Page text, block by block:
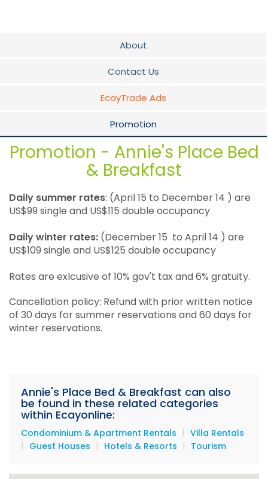
About
Contact Us
EcayTrade Ads
Promotion
Promotion - Annie's Place Bed
& Breakfast
Daily summer rates: (April 15 to December 14 ) are
US$99 single and US$115 double occupancy
Daily winter rates: (December 15 to April 14 ) are
US$109 single and US$125 double occupancy
Rates are exlcusive of 10% gov't tax and 6% gratuity.
Cancellation policy: Refund with prior written notice
of 30 days for summer reservations and 60 days for
winter reservations.
Annie's Place Bed & Breakfast can also
be found in these related categories
within Ecayonline:
Condominium & Apartment Rentals | Villa Rentals
| Guest Houses | Hotels & Resorts | Tourism